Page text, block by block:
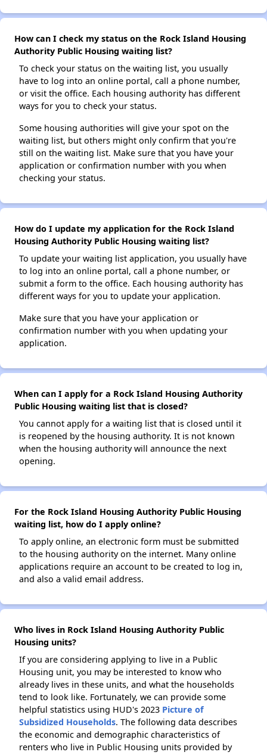
How can I check my status on the Rock Island Housing
Authority Public Housing waiting list?
To check your status on the waiting list, you usually
have to log into an online portal, call a phone number,
or visit the office. Each housing authority has different
ways for you to check your status.
Some housing authorities will give your spot on the
waiting list, but others might only confirm that you're
still on the waiting list. Make sure that you have your
application or confirmation number with you when
checking your status.
How do I update my application for the Rock Island
Housing Authority Public Housing waiting list?
To update your waiting list application, you usually have
to log into an online portal, call a phone number, or
submit a form to the office. Each housing authority has
different ways for you to update your application.
Make sure that you have your application or
confirmation number with you when updating your
application.
When can I apply for a Rock Island Housing Authority
Public Housing waiting list that is closed?
You cannot apply for a waiting list that is closed until it
is reopened by the housing authority. It is not known
when the housing authority will announce the next
opening.
For the Rock Island Housing Authority Public Housing
waiting list, how do I apply online?
To apply online, an electronic form must be submitted
to the housing authority on the internet. Many online
applications require an account to be created to log in,
and also a valid email address.
Who lives in Rock Island Housing Authority Public
Housing units?
If you are considering applying to live in a Public
Housing unit, you may be interested to know who
already lives in these units, and what the households
tend to look like. Fortunately, we can provide some
helpful statistics using HUD's 2023 Picture of
Subsidized Households. The following data describes
the economic and demographic characteristics of
renters who live in Public Housing units provided by